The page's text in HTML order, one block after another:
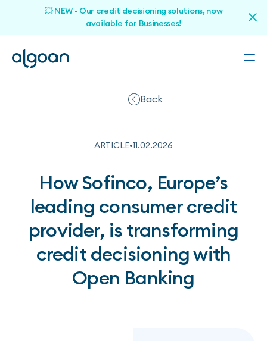
💥 NEW - Our credit decisioning solutions, now
available for Businesses!
Back
ARTICLE•11.02.2026
How Sofinco, Europe’s
leading consumer credit
provider, is transforming
credit decisioning with
Open Banking